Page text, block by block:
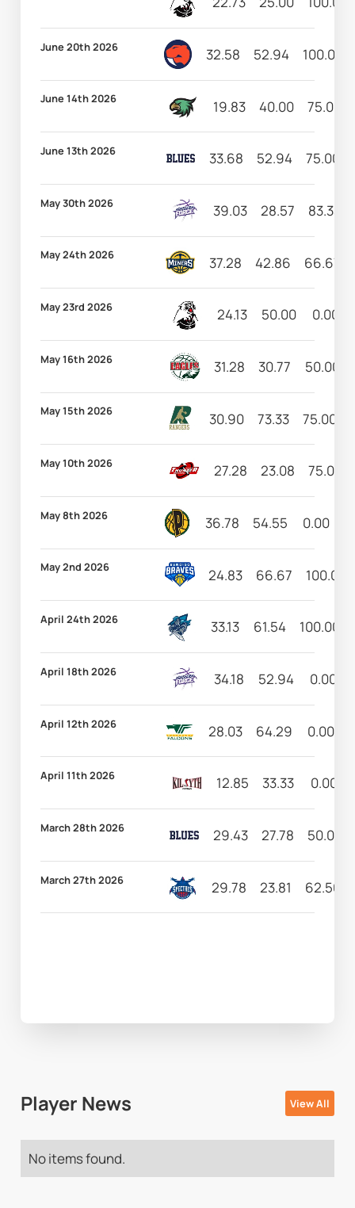
June 20th 2026 32.58 52.94 100.00
June 14th 2026 19.83 40.00 75.00
June 13th 2026 33.68 52.94 75.00
May 30th 2026 39.03 28.57 83.33
May 24th 2026 37.28 42.86 66.67
May 23rd 2026 24.13 50.00 0.00
May 16th 2026 31.28 30.77 50.00
May 15th 2026 30.90 73.33 75.00
May 10th 2026 27.28 23.08 75.00
May 8th 2026 36.78 54.55 0.00
May 2nd 2026 24.83 66.67 100.00
April 24th 2026 33.13 61.54 100.00
April 18th 2026 34.18 52.94 0.00
April 12th 2026 28.03 64.29 0.00
April 11th 2026 12.85 33.33 0.00
March 28th 2026 29.43 27.78 50.00
March 27th 2026 29.78 23.81 62.50
Player News View All
No items found.